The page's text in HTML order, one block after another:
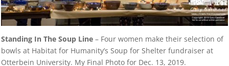
Standing In The Soup Line – Four women make their selection of
bowls at Habitat for Humanity’s Soup for Shelter fundraiser at
Otterbein University. My Final Photo for Dec. 13, 2019.